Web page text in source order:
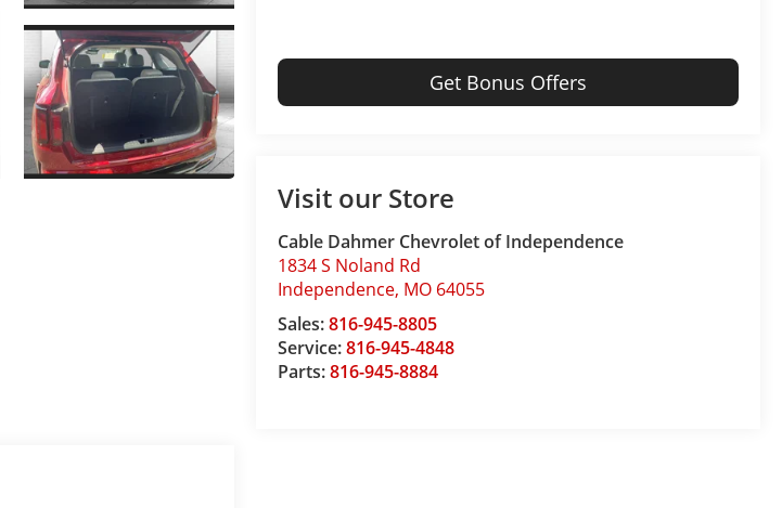
Get Bonus Offers
Visit our Store
Cable Dahmer Chevrolet of Independence
1834 S Noland Rd
Independence, MO 64055
Sales:816-945-8805
Service:816-945-4848
Parts:816-945-8884